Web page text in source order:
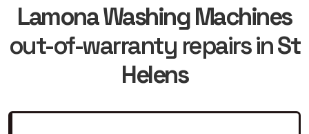
Lamona Washing Machines
out-of-warranty repairs inSt
Helens